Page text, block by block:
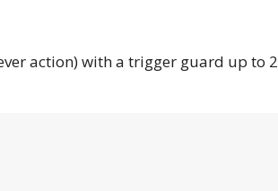
action) with a trigger guard up to 2